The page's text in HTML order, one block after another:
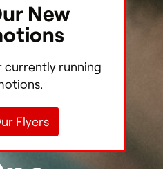
New
currently running
Flyers